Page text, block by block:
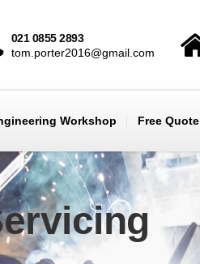
021 0855 2893
tom.porter2016@gmail.com
Workshop Free Quote